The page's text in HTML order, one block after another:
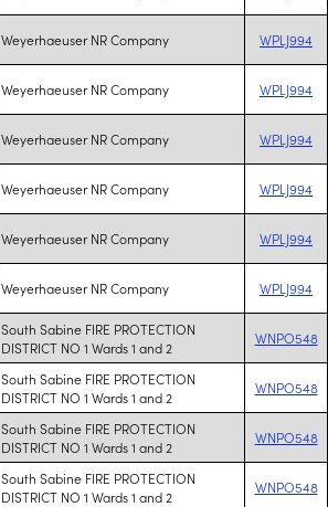
Weyerhaeuser NR Company WPLJ994
Weyerhaeuser NR Company WPLJ994
Weyerhaeuser NR Company WPLJ994
Weyerhaeuser NR Company WPLJ994
Weyerhaeuser NR Company WPLJ994
Weyerhaeuser NR Company WPLJ994
South Sabine FIRE PROTECTION
DISTRICT NO 1 Wards 1 and 2
WNPO548
South Sabine FIRE PROTECTION
DISTRICT NO 1 Wards 1 and 2
WNPO548
South Sabine FIRE PROTECTION
DISTRICT NO 1 Wards 1 and 2
WNPO548
South Sabine FIRE PROTECTION
DISTRICT NO 1 Wards 1 and 2
WNPO548